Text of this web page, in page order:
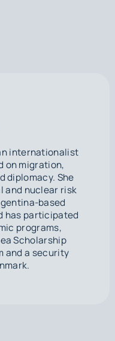
internationalist
on migration,
diplomacy. She
and nuclear risk
based
has participated
programs,
Scholarship
and a security